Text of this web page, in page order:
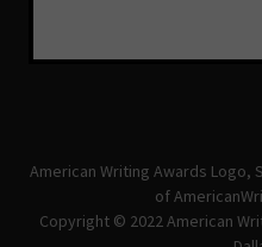
American Writing Awards Logo,
of
Copyright © 2022 American